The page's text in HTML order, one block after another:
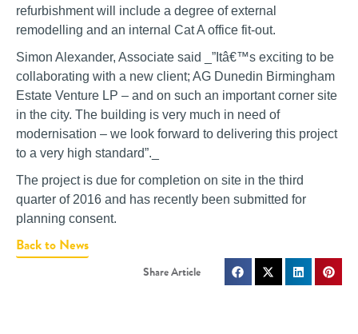
refurbishment will include a degree of external
remodelling and an internal Cat A office fit-out.
Simon Alexander, Associate said _”Itâ€™s exciting to be
collaborating with a new client; AG Dunedin Birmingham
Estate Venture LP – and on such an important corner site
in the city. The building is very much in need of
modernisation – we look forward to delivering this project
to a very high standard”._
The project is due for completion on site in the third
quarter of 2016 and has recently been submitted for
planning consent.
Back to News